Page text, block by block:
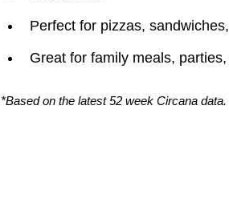
Perfect for pizzas,
Great for family meals,
*Based on the latest 52 week Circana data.